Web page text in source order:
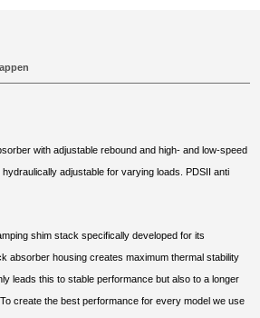
2018-
2019
with adjustable rebound and high- and low-speed
adjustable for varying loads. PDSII anti
shim stack specifically developed for its
absorber housing creates maximum thermal stability
leads this to stable performance but also to a longer
create the best performance for every model we use